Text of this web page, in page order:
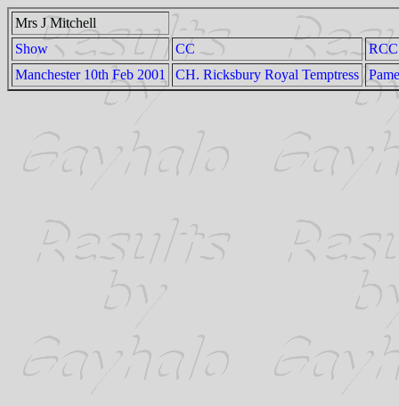
Mrs J Mitchell
Show
CC
RCC
Manchester 10th Feb 2001
CH. Ricksbury Royal Temptress